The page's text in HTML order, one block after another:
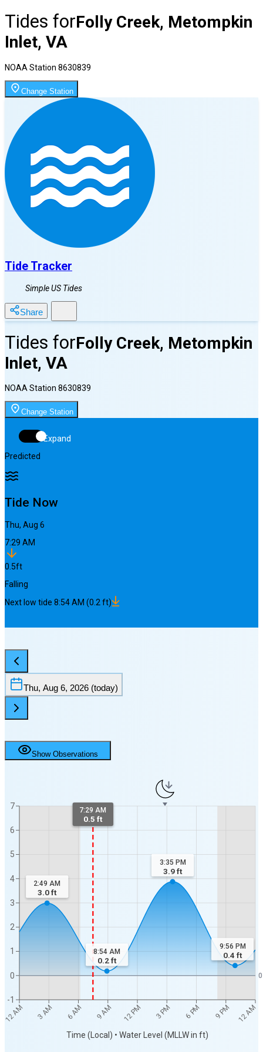
Tides forFolly Creek, Metompkin
Inlet, VA
NOAA Station 8630839
Change Station
Tide Tracker
Simple US Tides
Share
Tides forFolly Creek, Metompkin
Inlet, VA
NOAA Station 8630839
Change Station
Expand
Predicted
Tide Now
Thu, Aug 6
7:29 AM
0.5ft
Falling
Next low tide 8:54 AM (0.2ft)
Thu, Aug 6, 2026 (today)
Show Observations
12 AM 3 AM 6 AM 9 AM 12 PM 3 PM 6 PM 9 PM 12 AM
Time (Local) • Water Level (MLLW in ft)
-1
0
1
2
3
4
5
6
7
0
7:29 AM
0.5 ft
2:49 AM
3.0ft
8:54 AM
0.2ft
3:35 PM
3.9ft
9:56 PM
0.4 ft